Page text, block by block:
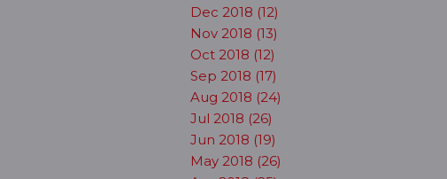
Dec 2018 (12)
Nov 2018 (13)
Oct 2018 (12)
Sep 2018 (17)
Aug 2018 (24)
Jul 2018 (26)
Jun 2018 (19)
May 2018 (26)